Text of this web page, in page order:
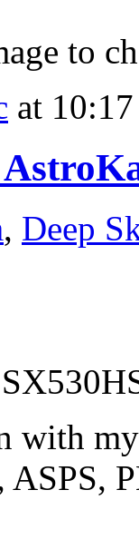
to
at
, Deep
with